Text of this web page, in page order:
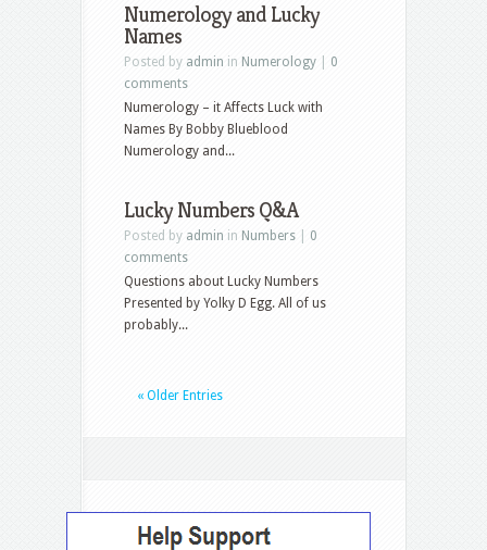
Numerology and Lucky
Names
Posted by admin in Numerology
0
comments
Numerology – it Affects Luck with
Names By Bobby Blueblood
Numerology and...
Lucky Numbers Q&A
Posted by admin in Numbers
0
comments
Questions about Lucky Numbers
Presented by Yolky D Egg. All of us
probably...
« Older Entries